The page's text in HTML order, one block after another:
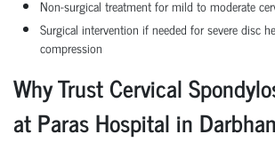
Non-surgical treatment for mild to moderate
Surgical intervention if needed for severe disc
compression
Why Trust Cervical
at Paras Hospital in